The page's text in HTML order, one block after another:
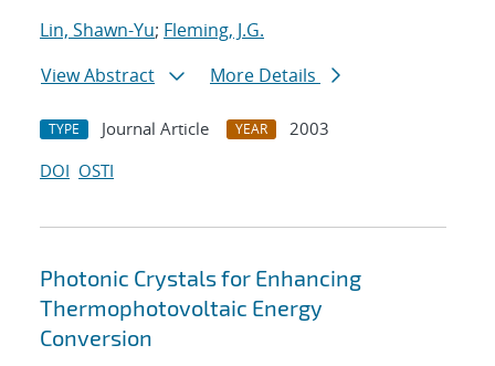
Lin, Shawn-Yu; Fleming, J.G.
View Abstract
More Details
TYPE Journal Article YEAR
2003
DOI OSTI
Photonic Crystals for Enhancing
Thermophotovoltaic Energy
Conversion